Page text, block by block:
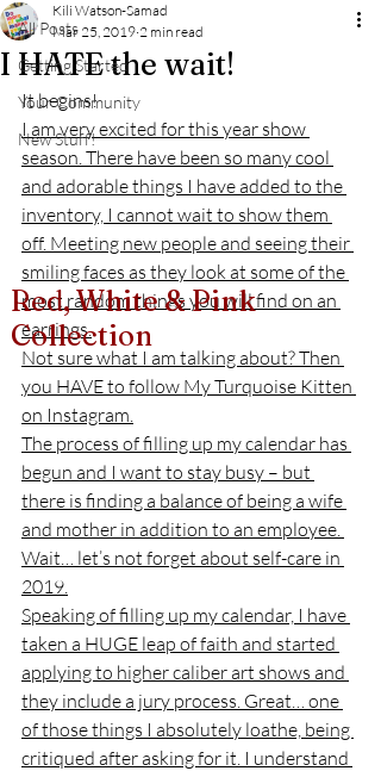
All Posts
Getting Started
Your Community
New Stuff!
I HATE the wait!
Kili Watson-Samad
Mar 25, 2019 2 min read
It begins!
I am very excited for this year show
season. There have been so many cool
and adorable things I have added to the
inventory, I cannot wait to show them
off. Meeting new people and seeing their
smiling faces as they look at some of the
most random things you will find on an
earrings.
Not sure what I am talking about? Then
you HAVE to follow My Turquoise Kitten
on Instagram.
The process of filling up my calendar has
begun and I want to stay busy – but
there is finding a balance of being a wife
and mother in addition to an employee.
Wait… let’s not forget about self-care in
2019.
Speaking of filling up my calendar, I have
taken a HUGE leap of faith and started
applying to higher caliber art shows and
they include a jury process. Great… one
of those things I absolutely loathe, being
critiqued after asking for it. I understand
Red, White & Pink
Collection